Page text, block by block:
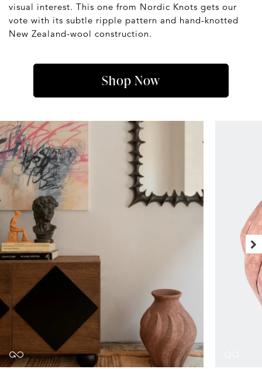
visual interest. This one from Nordic Knots gets our
vote with its subtle ripple pattern and hand-knotted
New Zealand-wool construction.
Shop Now